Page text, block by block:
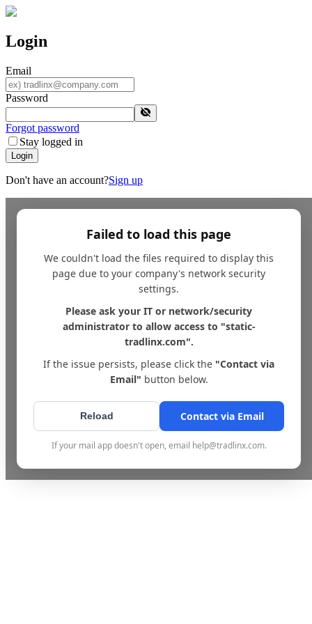
Login
Email
Password
Forgot password
Stay logged in
Login
Don't have an account?Sign up
Failed to load this page
We couldn't load the files required to display this
page due to your company's network security
settings.
Please ask your IT or network/security
administrator to allow access to "static-
tradlinx.com".
If the issue persists, please click the "Contact via
Email" button below.
Reload Contact via Email
If your mail app doesn't open, email help@tradlinx.com.